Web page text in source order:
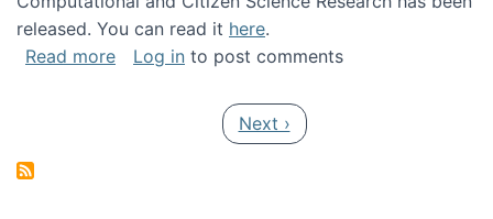
released. You can read it here.
Read moreabout Grand Challenges for the
Log in to post comments
Next page
Next ›